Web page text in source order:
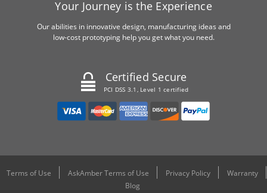
Your Journey is the Experience
Our abilities in innovative design, manufacturing ideas and
low-cost prototyping help you get what you need.
Certified Secure
PCI DSS 3.1, Level 1 certified
Terms of Use AskAmber Terms of Use Privacy Policy
Warranty
Blog